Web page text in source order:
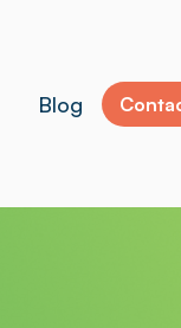
Blog